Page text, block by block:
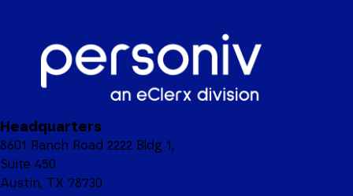
Headquarters
8601 Ranch Road 2222 Bldg 1,
Suite 450
Austin, TX 78730